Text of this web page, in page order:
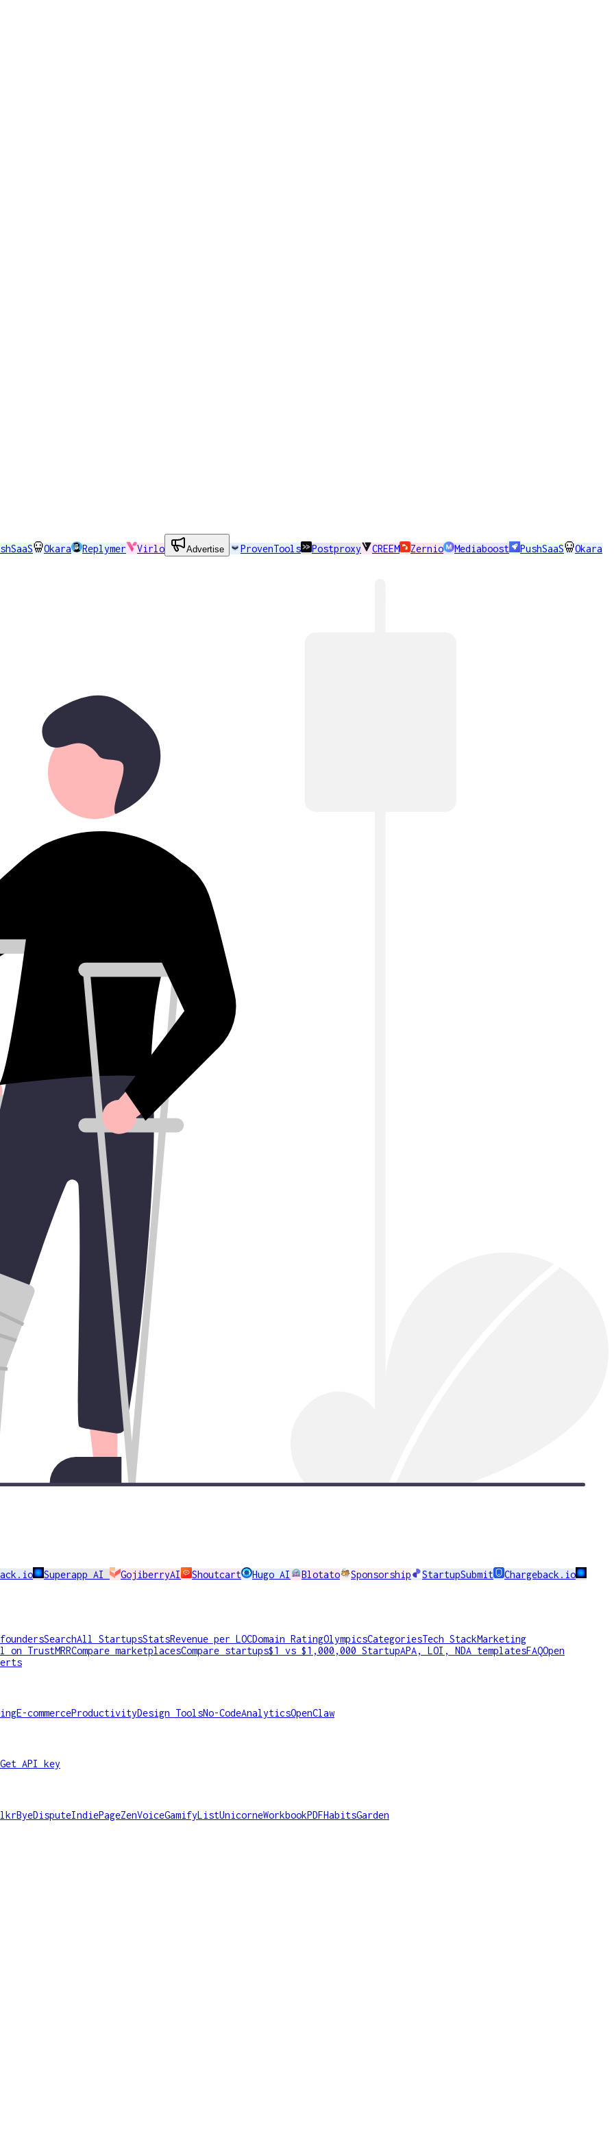
Okara Replymer Virlo Advertise ProvenTools Postproxy CREEM Zernio Mediaboost PushSaaS Okara
Superapp AI GojiberryAI Shoutcart Hugo AI Blotato Sponsorship StartupSubmit Chargeback.io
SearchAll StartupsStatsRevenue per LOCDomain RatingOlympicsCategoriesTech StackMarketing
on TrustMRRCompare marketplacesCompare startups$1 vs $1,000,000 StartupAPA, LOI, NDA templatesFAQOpen
E-commerceProductivityDesign ToolsNo-CodeAnalyticsOpenClaw
Get API key
ByeDisputeIndiePageZenVoiceGamifyListUnicorneWorkbookPDFHabitsGarden